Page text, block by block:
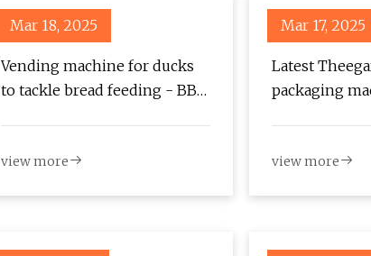
Mar 18, 2025
Vending machine for ducks
to tackle bread feeding - BBC
view more
Mar 17, 2025
Latest
packaging
view more